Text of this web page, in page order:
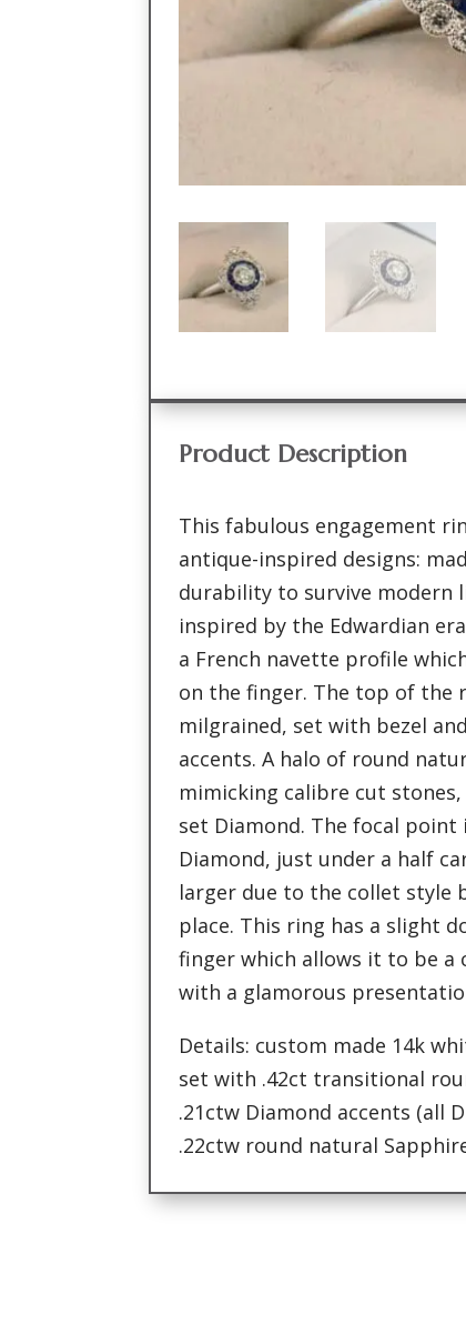
Product Description
This fabulous engagement
antique-inspired designs:
durability to survive modern
inspired by the Edwardian
a French navette profile
on the finger. The top of the
milgrained, set with bezel
accents. A halo of round
mimicking calibre cut
set Diamond. The focal
Diamond, just under a half
larger due to the collet style
place. This ring has a slight
finger which allows it to be a
with a glamorous
Details: custom made 14k
set with .42ct transitional
.21ctw Diamond accents (all
.22ctw round natural